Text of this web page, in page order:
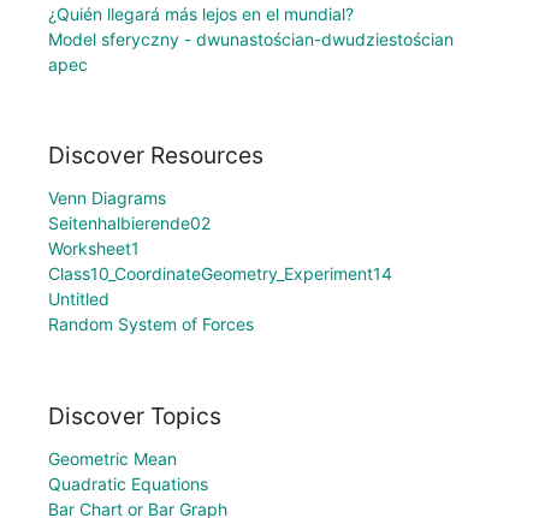
¿Quién llegará más lejos en el mundial?
Model sferyczny - dwunastościan-dwudziestościan
apec
Discover Resources
Venn Diagrams
Seitenhalbierende02
Worksheet1
Class10_CoordinateGeometry_Experiment14
Untitled
Random System of Forces
Discover Topics
Geometric Mean
Quadratic Equations
Bar Chart or Bar Graph